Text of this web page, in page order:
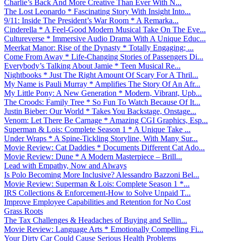
Charlie’s Back And More Creative Than Ever With N...
The Lost Leonardo * Fascinating Story With Insight Into...
9/11: Inside The President’s War Room * A Remarka...
Cinderella * A Feel-Good Modern Musical Take On The Eve...
Cultureverse * Immersive Audio Drama With A Unique Educ...
Meerkat Manor: Rise of the Dynasty * Totally Engaging; ...
Come From Away * Life-Changing Stories of Passengers Di...
Everybody’s Talking About Jamie * Teen Musical Re...
Nightbooks * Just The Right Amount Of Scary For A Thril...
My Name is Pauli Murray * Amplifies The Story Of An Afr...
My Little Pony: A New Generation * Modern, Vibrant, Upb...
The Croods: Family Tree * So Fun To Watch Because Of It...
Justin Bieber: Our World * Takes You Backstage, Onstage...
Venom: Let There Be Carnage * Amazing CGI Graphics, Esp...
Superman & Lois: Complete Season 1 * A Unique Take ...
Under Wraps * A Spine-Tickling Storyline, With Many Sur...
Movie Review: Cat Daddies * Documents Different Cat Ado...
Movie Review: Dune * A Modern Masterpiece – Brill...
Lead with Empathy, Now and Always
Is Polo Becoming More Inclusive? Alessandro Bazzoni Bel...
Movie Review: Superman & Lois: Complete Season 1 *...
IRS Collections & Enforcement-How to Solve Unpaid T...
Improve Employee Capabilities and Retention for No Cost
Grass Roots
The Tax Challenges & Headaches of Buying and Sellin...
Movie Review: Language Arts * Emotionally Compelling Fi...
Your Dirty Car Could Cause Serious Health Problems